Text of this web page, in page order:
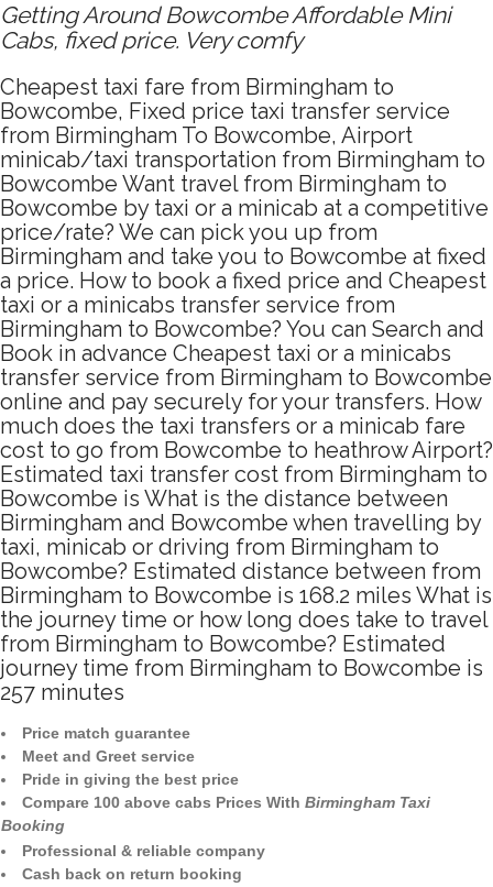
Getting Around Bowcombe Affordable Mini
Cabs, fixed price. Very comfy
Cheapest taxi fare from Birmingham to
Bowcombe, Fixed price taxi transfer service
from Birmingham To Bowcombe, Airport
minicab/taxi transportation from Birmingham to
Bowcombe Want travel from Birmingham to
Bowcombe by taxi or a minicab at a competitive
price/rate? We can pick you up from
Birmingham and take you to Bowcombe at fixed
a price. How to book a fixed price and Cheapest
taxi or a minicabs transfer service from
Birmingham to Bowcombe? You can Search and
Book in advance Cheapest taxi or a minicabs
transfer service from Birmingham to Bowcombe
online and pay securely for your transfers. How
much does the taxi transfers or a minicab fare
cost to go from Bowcombe to heathrow Airport?
Estimated taxi transfer cost from Birmingham to
Bowcombe is What is the distance between
Birmingham and Bowcombe when travelling by
taxi, minicab or driving from Birmingham to
Bowcombe? Estimated distance between from
Birmingham to Bowcombe is 168.2 miles What is
the journey time or how long does take to travel
from Birmingham to Bowcombe? Estimated
journey time from Birmingham to Bowcombe is
257 minutes
Price match guarantee
Meet and Greet service
Pride in giving the best price
Compare 100 above cabs Prices With Birmingham Taxi
Booking
Professional & reliable company
Cash back on return booking